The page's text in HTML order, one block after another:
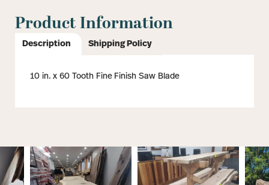
Product Information
Description Shipping Policy
10 in. x 60 Tooth Fine Finish Saw Blade